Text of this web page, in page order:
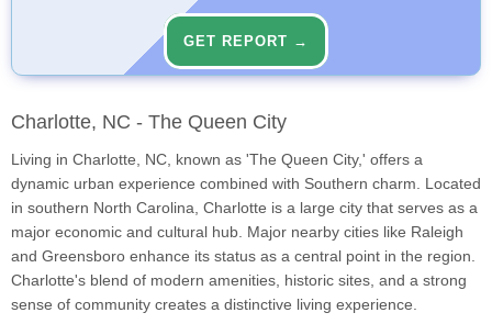
GET REPORT →
Charlotte, NC - The Queen City
Living in Charlotte, NC, known as 'The Queen City,' offers a
dynamic urban experience combined with Southern charm. Located
in southern North Carolina, Charlotte is a large city that serves as a
major economic and cultural hub. Major nearby cities like Raleigh
and Greensboro enhance its status as a central point in the region.
Charlotte's blend of modern amenities, historic sites, and a strong
sense of community creates a distinctive living experience.